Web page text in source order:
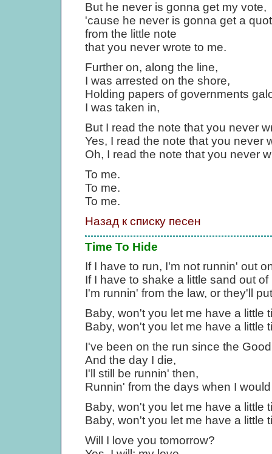
But he never is gonna get my vote,
'cause he never is gonna get a
from the little note
that you never wrote to me.
Further on, along the line,
I was arrested on the shore,
Holding papers of governments
I was taken in,
But I read the note that you never
Yes, I read the note that you never
Oh, I read the note that you never
To me.
To me.
To me.
Назад к списку песен
Time To Hide
If I have to run, I'm not runnin' out
If I have to shake a little sand out
I'm runnin' from the law, or they'll
Baby, won't you let me have a little
Baby, won't you let me have a little
I've been on the run since the
And the day I die,
I'll still be runnin' then,
Runnin' from the days when I
Baby, won't you let me have a little
Baby, won't you let me have a little
Will I love you tomorrow?